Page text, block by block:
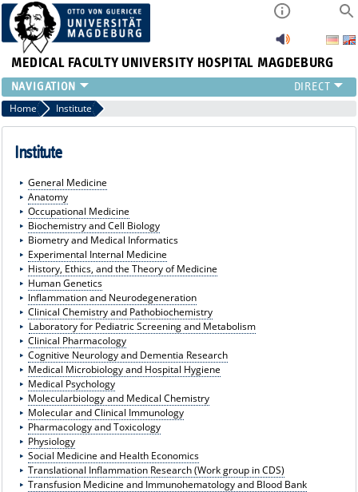
MEDICAL FACULTY UNIVERSITY HOSPITAL MAGDEBURG
INSTITUTE
CLINIC
CENTRAL FACILITIES
PRESS
INTERNATIONAL
INTRANET
ABOUT US
Home Institute
Institute
General Medicine
Anatomy
Occupational Medicine
Biochemistry and Cell Biology
Biometry and Medical Informatics
Experimental Internal Medicine
History, Ethics, and the Theory of Medicine
Human Genetics
Inflammation and Neurodegeneration
Clinical Chemistry and Pathobiochemistry
Laboratory for Pediatric Screening and Metabolism
Clinical Pharmacology
Cognitive Neurology and Dementia Research
Medical Microbiology and Hospital Hygiene
Medical Psychology
Molecularbiology and Medical Chemistry
Molecular and Clinical Immunology
Pharmacology and Toxicology
Physiology
Social Medicine and Health Economics
Translational Inflammation Research (Work group in CDS)
Transfusion Medicine and Immunohematology and Blood Bank